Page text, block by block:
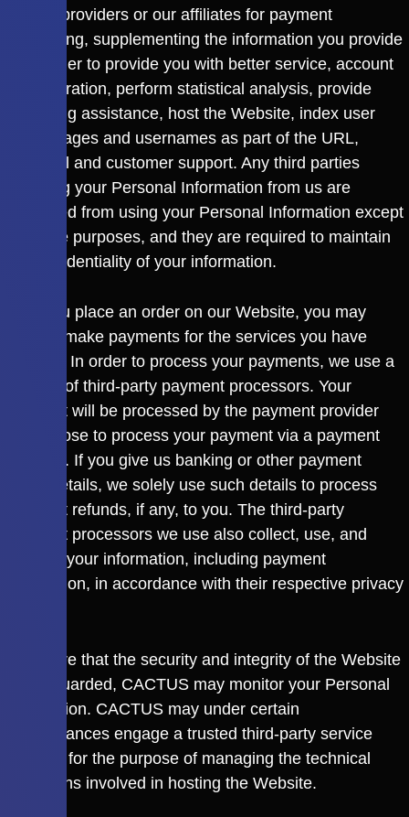
service providers or our affiliates for payment
processing, supplementing the information you provide
us in order to provide you with better service, account
administration, perform statistical analysis, provide
marketing assistance, host the Website, index user
profile pages and usernames as part of the URL,
technical and customer support. Any third parties
receiving your Personal Information from us are
prohibited from using your Personal Information except
for these purposes, and they are required to maintain
the confidentiality of your information.
After you place an order on our Website, you may
need to make payments for the services you have
ordered. In order to process your payments, we use a
number of third-party payment processors. Your
payment will be processed by the payment provider
you choose to process your payment via a payment
gateway. If you give us banking or other payment
mode details, we solely use such details to process
payment refunds, if any, to you. The third-party
payment processors we use also collect, use, and
process your information, including payment
information, in accordance with their respective privacy
To ensure that the security and integrity of the Website
is safeguarded, CACTUS may monitor your Personal
Information. CACTUS may under certain
circumstances engage a trusted third-party service
provider for the purpose of managing the technical
operations involved in hosting the Website.